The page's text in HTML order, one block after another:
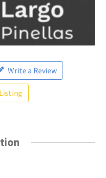
Write a Review